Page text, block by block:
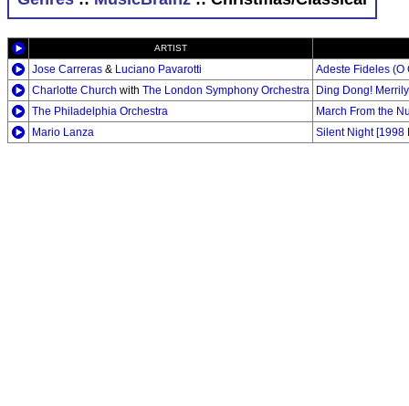
ARTIST
Jose Carreras & Luciano Pavarotti
Adeste Fideles (O
Charlotte Church with The London Symphony Orchestra
Ding Dong!
The Philadelphia Orchestra
March From the
Mario Lanza
Silent Night [1998